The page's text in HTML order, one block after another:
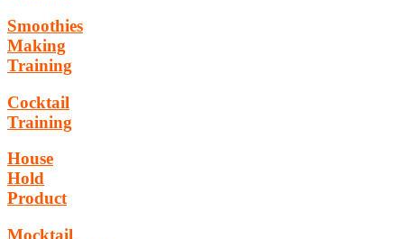
Smoothies
Making
Training
Cocktail
Training
House
Hold
Product
Mocktail